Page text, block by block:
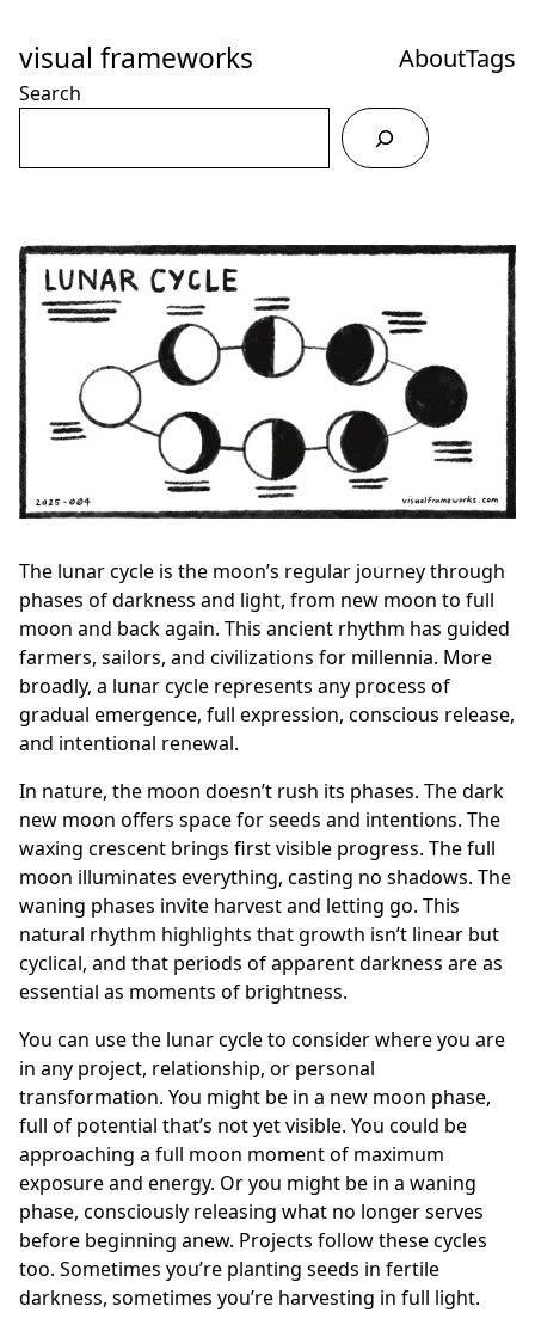
Content
visual frameworks AboutTags
Search
The lunar cycle is the moon’s regular journey through
phases of darkness and light, from new moon to full
moon and back again. This ancient rhythm has guided
farmers, sailors, and civilizations for millennia. More
broadly, a lunar cycle represents any process of
gradual emergence, full expression, conscious release,
and intentional renewal.
In nature, the moon doesn’t rush its phases. The dark
new moon offers space for seeds and intentions. The
waxing crescent brings first visible progress. The full
moon illuminates everything, casting no shadows. The
waning phases invite harvest and letting go. This
natural rhythm highlights that growth isn’t linear but
cyclical, and that periods of apparent darkness are as
essential as moments of brightness.
You can use the lunar cycle to consider where you are
in any project, relationship, or personal
transformation. You might be in a new moon phase,
full of potential that’s not yet visible. You could be
approaching a full moon moment of maximum
exposure and energy. Or you might be in a waning
phase, consciously releasing what no longer serves
before beginning anew. Projects follow these cycles
too. Sometimes you’re planting seeds in fertile
darkness, sometimes you’re harvesting in full light.